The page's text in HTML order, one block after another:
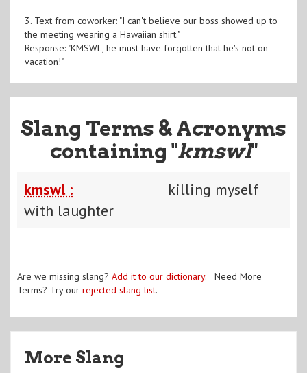
3. Text from coworker: "I can't believe our boss showed up to
the meeting wearing a Hawaiian shirt."
Response: "KMSWL, he must have forgotten that he's not on
vacation!"
Slang Terms & Acronyms
containing "kmswl"
kmswl :
killing myself
with laughter
Are we missing slang? Add it to our dictionary. Need More
Terms? Try our rejected slang list.
More Slang